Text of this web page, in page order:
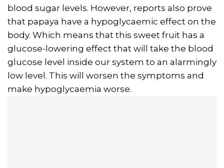
blood sugar levels. However, reports also prove
that papaya have a hypoglycaemic effect on the
body. Which means that this sweet fruit has a
glucose-lowering effect that will take the blood
glucose level inside our system to an alarmingly
low level. This will worsen the symptoms and
make hypoglycaemia worse.